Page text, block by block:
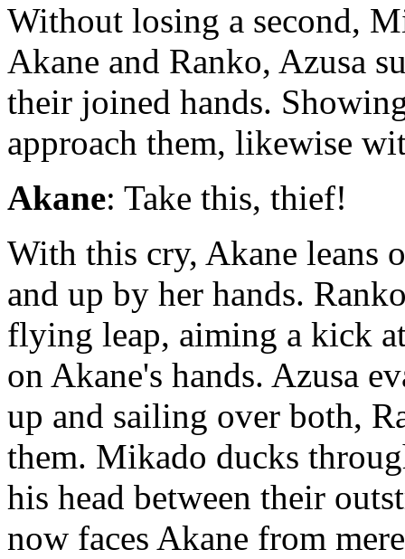
Without losing a second,
Akane and Ranko, Azusa
their joined hands.
approach them, likewise
Akane: Take this, thief!
With this cry, Akane leans
and up by her hands.
flying leap, aiming a kick
on Akane's hands. Azusa
up and sailing over both,
them. Mikado ducks
his head between their
now faces Akane from